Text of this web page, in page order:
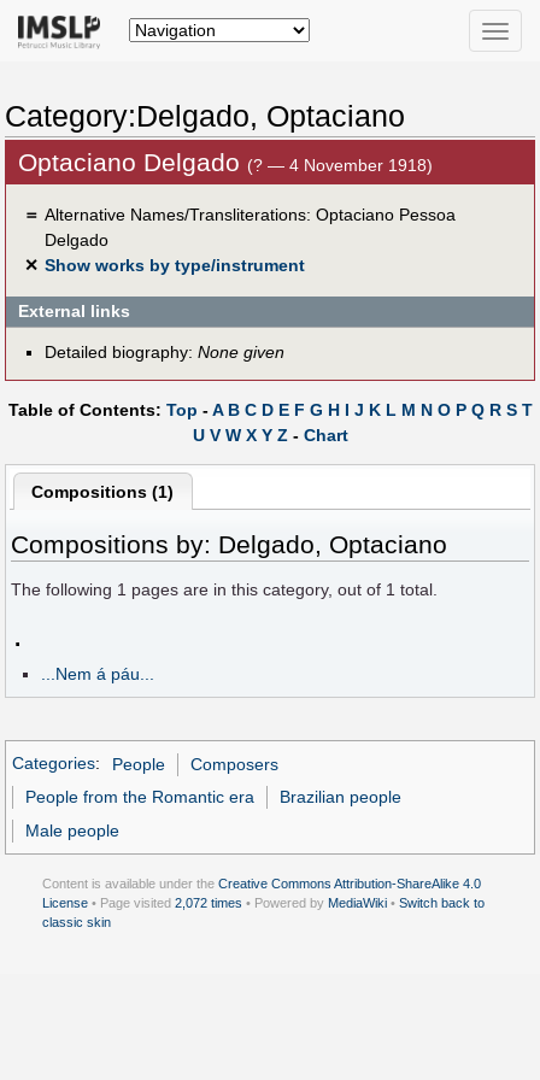
Toggle
Category:Delgado, Optaciano
Optaciano Delgado (? — 4 November 1918)
＝ Alternative Names/Transliterations: Optaciano Pessoa
Delgado
✕ Show works by type/instrument
External links
Detailed biography: None given
Table of Contents: Top -A B C D E F G H I J K L M N O P Q R S T
U V W X Y Z- Chart
Compositions (1)
Compositions by: Delgado, Optaciano
The following 1 pages are in this category, out of 1 total.
.
...Nem á páu...
Categories: People
Composers
People from the Romantic era
Brazilian people
Male people
Content is available under the Creative Commons Attribution-ShareAlike 4.0
License • Page visited 2,072 times • Powered by MediaWiki • Switch back to
classic skin